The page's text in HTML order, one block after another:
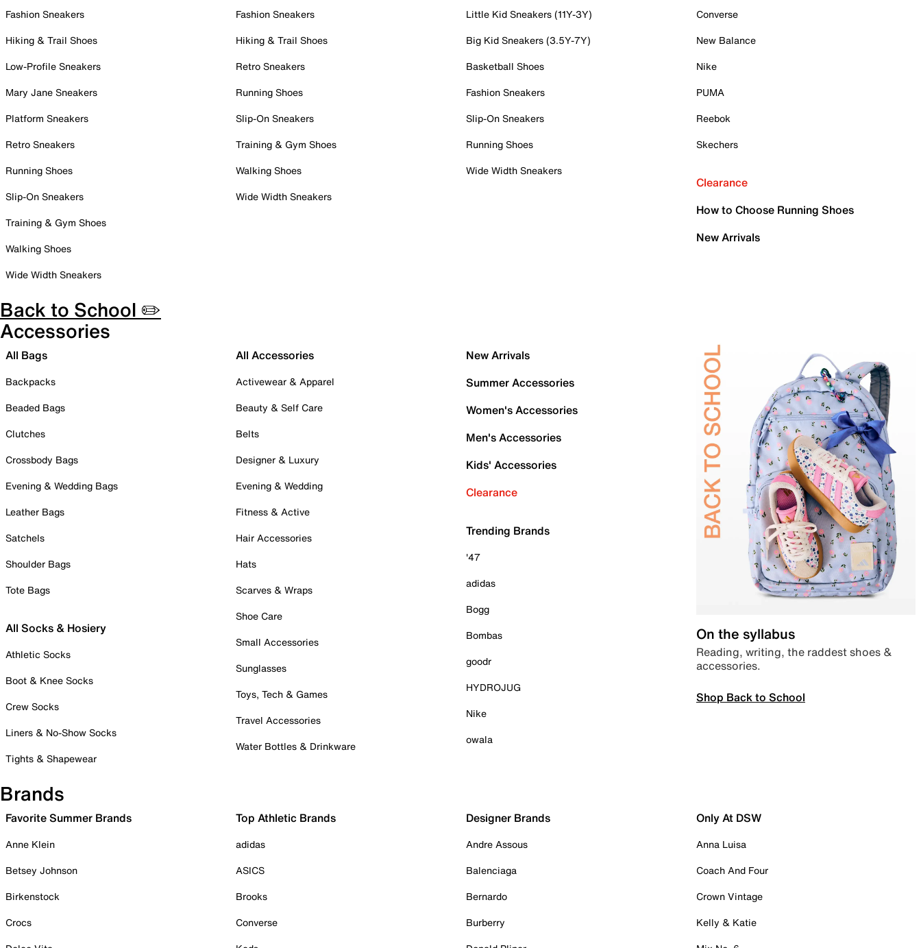
Fashion Sneakers
Hiking & Trail Shoes
Low-Profile Sneakers
Mary Jane Sneakers
Platform Sneakers
Retro Sneakers
Running Shoes
Slip-On Sneakers
Training & Gym Shoes
Walking Shoes
Wide Width Sneakers
Fashion Sneakers
Hiking & Trail Shoes
Retro Sneakers
Running Shoes
Slip-On Sneakers
Training & Gym Shoes
Walking Shoes
Wide Width Sneakers
Little Kid Sneakers (11Y-3Y)
Big Kid Sneakers (3.5Y-7Y)
Basketball Shoes
Fashion Sneakers
Slip-On Sneakers
Running Shoes
Wide Width Sneakers
Converse
New Balance
Nike
PUMA
Reebok
Skechers
Clearance
How to Choose Running Shoes
New Arrivals
Back to School ✏️
Accessories
All Bags
Backpacks
Beaded Bags
Clutches
Crossbody Bags
Evening & Wedding Bags
Leather Bags
Satchels
Shoulder Bags
Tote Bags
All Socks & Hosiery
Athletic Socks
Boot & Knee Socks
Crew Socks
Liners & No-Show Socks
Tights & Shapewear
All Accessories
Activewear & Apparel
Beauty & Self Care
Belts
Designer & Luxury
Evening & Wedding
Fitness & Active
Hair Accessories
Hats
Scarves & Wraps
Shoe Care
Small Accessories
Sunglasses
Toys, Tech & Games
Travel Accessories
Water Bottles & Drinkware
New Arrivals
Summer Accessories
Women's Accessories
Men's Accessories
Kids' Accessories
Clearance
Trending Brands
'47
adidas
Bogg
Bombas
goodr
HYDROJUG
Nike
owala
On the syllabus
Reading, writing, the raddest shoes &
accessories.
Shop Back to School
Brands
Favorite Summer Brands
Anne Klein
Betsey Johnson
Birkenstock
Crocs
Top Athletic Brands
adidas
ASICS
Brooks
Converse
Designer Brands
Andre Assous
Balenciaga
Bernardo
Burberry
Only At DSW
Anna Luisa
Coach And Four
Crown Vintage
Kelly & Katie